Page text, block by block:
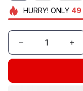
HURRY! ONLY 49